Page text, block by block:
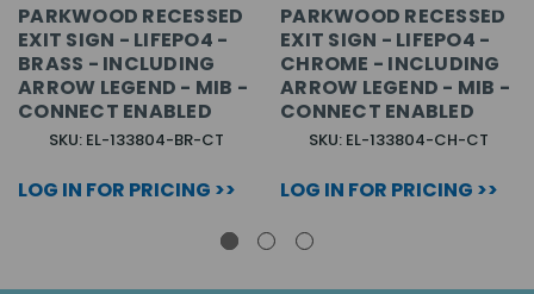
PARKWOOD RECESSED
EXIT SIGN - LIFEPO4 -
BRASS - INCLUDING
ARROW LEGEND - MIB -
CONNECT ENABLED
SKU: EL-133804-BR-CT
LOG IN FOR PRICING >>
PARKWOOD RECESSED
EXIT SIGN - LIFEPO4 -
CHROME - INCLUDING
ARROW LEGEND - MIB -
CONNECT ENABLED
SKU: EL-133804-CH-CT
LOG IN FOR PRICING >>